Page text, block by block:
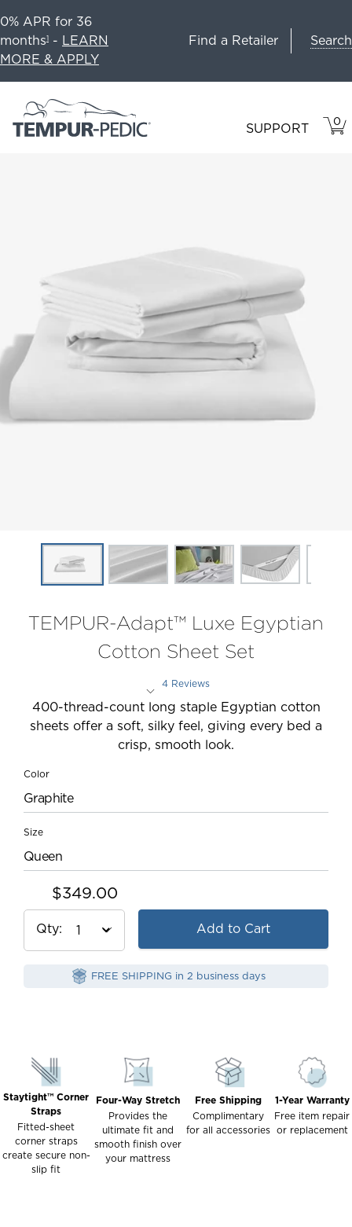
0% APR for 36
months1 - LEARN
MORE & APPLY
Find a Retailer Search
SUPPORT 0
IN
TEMPUR-Adapt™ Luxe Egyptian
Cotton Sheet Set
Rated 2 out of 5 stars
4 Reviews
400-thread-count long staple Egyptian cotton
sheets offer a soft, silky feel, giving every bed a
crisp, smooth look.
Color
Graphite
Size
Queen
$349.00
Qty Add to Cart
FREE SHIPPING in 2 business days
Staytight™ Corner
Straps
Fitted-sheet
corner straps
create secure non-
slip fit
Four-Way Stretch
Provides the
ultimate fit and
smooth finish over
your mattress
Free Shipping
Complimentary
for all accessories
1-Year Warranty
Free item repair
or replacement